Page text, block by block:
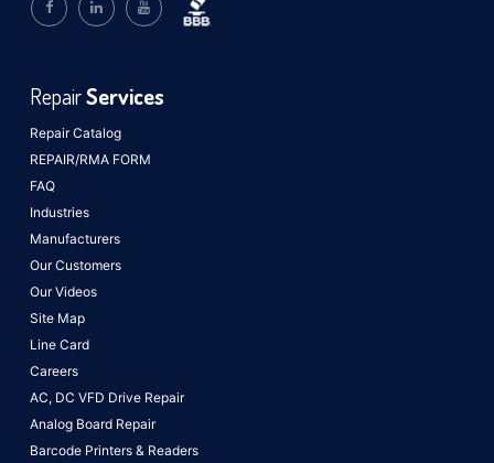
Repair Catalog
REPAIR/RMA FORM
FAQ
Industries
Manufacturers
Our Customers
Our Videos
Site Map
Line Card
Careers
RepairServices
AC, DC VFD Drive Repair
Analog Board Repair
Barcode Printers & Readers